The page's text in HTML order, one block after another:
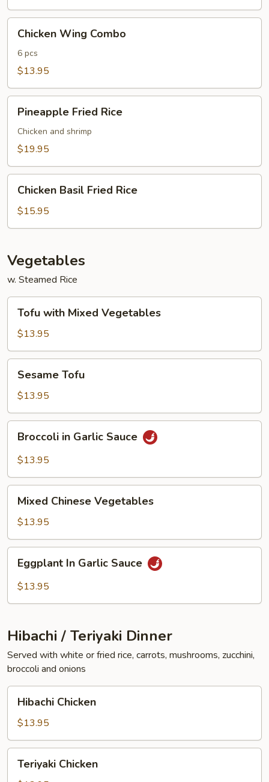
Wing
Combo
Chicken Wing Combo
6 pcs
$13.95
Fried
Rice
Pineapple Fried Rice
Chicken and shrimp
$19.95
Basil
Fried
Rice
Chicken Basil Fried Rice
$15.95
Vegetables
w. Steamed Rice
with
Mixed
Vegetables
Tofu with Mixed Vegetables
$13.95
TofuSesame Tofu
$13.95
Garlic
Broccoli in Garlic Sauce
$13.95
Chinese
Vegetables
Mixed Chinese Vegetables
$13.95
Garlic
Eggplant In Garlic Sauce
$13.95
Hibachi / Teriyaki Dinner
Served with white or fried rice, carrots, mushrooms, zucchini,
broccoli and onions
Chicken
Hibachi Chicken
$13.95
Chicken
Teriyaki Chicken